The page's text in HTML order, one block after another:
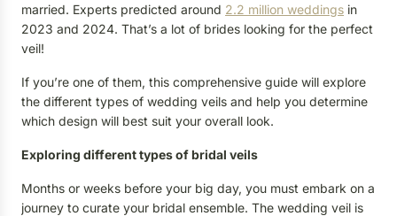
married. Experts predicted around 2.2 million weddings in
2023 and 2024. That’s a lot of brides looking for the perfect
veil!
If you’re one of them, this comprehensive guide will explore
the different types of wedding veils and help you determine
which design will best suit your overall look.
Exploring different types of bridal veils
Months or weeks before your big day, you must embark on a
journey to curate your bridal ensemble. The wedding veil is